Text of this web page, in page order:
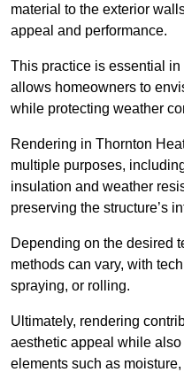
material to the exterior
appeal and performance.
This practice is essential
allows homeowners to
while protecting weather
Rendering in Thornton
multiple purposes,
insulation and weather
preserving the structure’s
Depending on the desired
methods can vary, with
spraying, or rolling.
Ultimately, rendering
aesthetic appeal while
elements such as